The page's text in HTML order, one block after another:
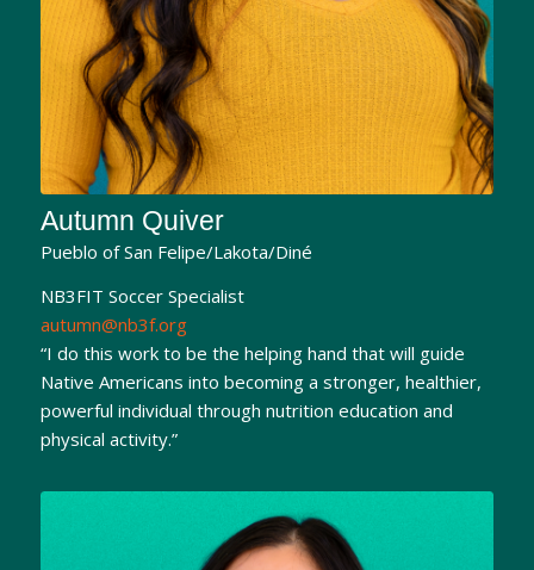
Autumn Quiver
Pueblo of San Felipe/Lakota/Diné
NB3FIT Soccer Specialist
autumn@nb3f.org
“I do this work to be the helping hand that will guide
Native Americans into becoming a stronger, healthier,
powerful individual through nutrition education and
physical activity.”